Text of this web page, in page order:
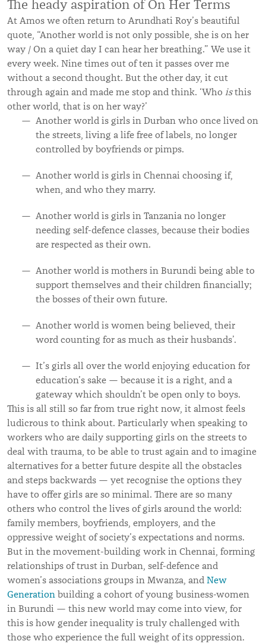
The heady aspiration of On Her Terms
At Amos we often return to Arundhati Roy’s beautiful
quote, “Another world is not only possible, she is on her
way / On a quiet day I can hear her breathing.” We use it
every week. Nine times out of ten it passes over me
without a second thought. But the other day, it cut
through again and made me stop and think. ‘Who isthis
other world, that is on her way?’
Another world is girls in Durban who once lived on
the streets, living a life free of labels, no longer
controlled by boyfriends or pimps.
Another world is girls in Chennai choosing if,
when, and who they marry.
Another world is girls in Tanzania no longer
needing self-defence classes, because their bodies
are respected as their own.
Another world is mothers in Burundi being able to
support themselves and their children financially;
the bosses of their own future.
Another world is women being believed, their
word counting for as much as their husbands’.
It’s girls all over the world enjoying education for
education’s sake — because it is a right, and a
gateway which shouldn’t be open only to boys.
This is all still so far from true right now, it almost feels
ludicrous to think about. Particularly when speaking to
workers who are daily supporting girls on the streets to
deal with trauma, to be able to trust again and to imagine
alternatives for a better future despite all the obstacles
and steps backwards — yet recognise the options they
have to offer girls are so minimal. There are so many
others who control the lives of girls around the world:
family members, boyfriends, employers, and the
oppressive weight of society’s expectations and norms.
But in the movement-building work in Chennai, forming
relationships of trust in Durban, self-defence and
women’s associations groups in Mwanza, and New
Generation building a cohort of young business-women
in Burundi — this new world may come into view, for
this is how gender inequality is truly challenged with
those who experience the full weight of its oppression.